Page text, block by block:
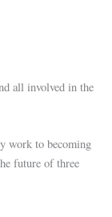
all involved in the
work to becoming
future of three